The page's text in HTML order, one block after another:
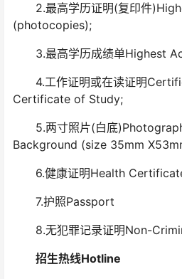
2.最高学历证明(复印件
(photocopies);
3.最高学历成绩单Highest
4.工作证明或在读证明
Certificate of Study;
5.两寸照片(白底
Background (size 35mm
6.健康证明Health
7.护照Passport
8.无犯罪记录证明Non-
招生热线Hotline